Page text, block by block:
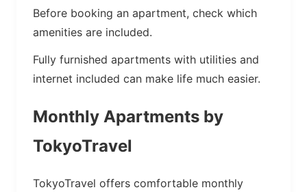
Before booking an apartment, check which
amenities are included.
Fully furnished apartments with utilities and
internet included can make life much easier.
Monthly Apartments by
TokyoTravel
TokyoTravel offers comfortable monthly